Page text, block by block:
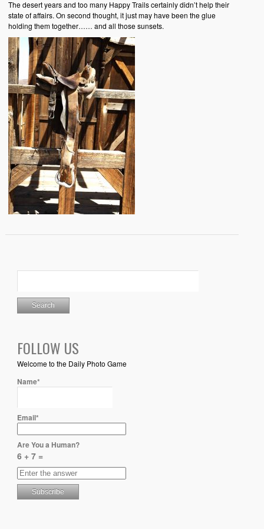
The desert years and too many Happy Trails certainly didn’t help their
state of affairs. On second thought, it just may have been the glue
holding them together…… and all those sunsets.
FOLLOW US
Welcome to the Daily Photo Game
Name*
Email*
Are You a Human?
6 + 7 =